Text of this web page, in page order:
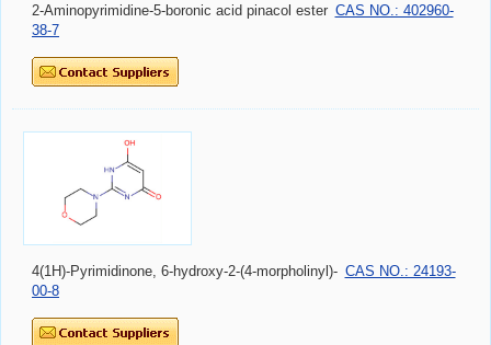
2-Aminopyrimidine-5-boronic acid pinacol ester CAS NO.: 402960-
38-7
4(1H)-Pyrimidinone, 6-hydroxy-2-(4-morpholinyl)- CAS NO.: 24193-
00-8